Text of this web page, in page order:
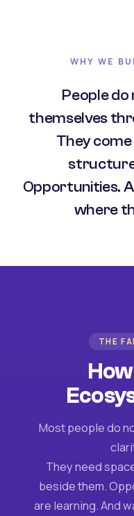
WHY WE
People
themselves
They
Opportunities.
where
THE
Most people do
They need
beside them.
are learning. And